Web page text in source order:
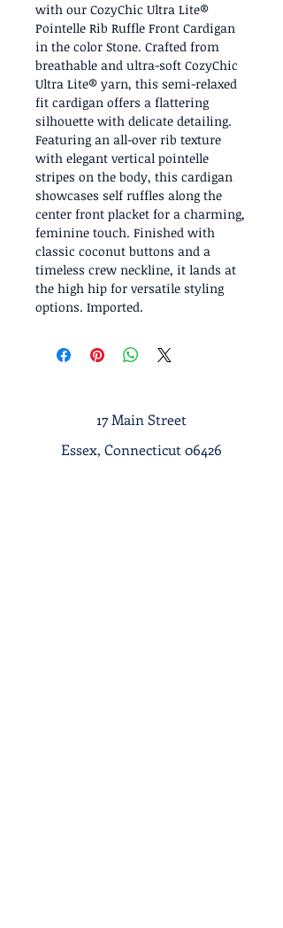
with our CozyChic Ultra Lite®
Pointelle Rib Ruffle Front Cardigan
in the color Stone. Crafted from
breathable and ultra-soft CozyChic
Ultra Lite® yarn, this semi-relaxed
fit cardigan offers a flattering
silhouette with delicate detailing.
Featuring an all-over rib texture
with elegant vertical pointelle
stripes on the body, this cardigan
showcases self ruffles along the
center front placket for a charming,
feminine touch. Finished with
classic coconut buttons and a
timeless crew neckline, it lands at
the high hip for versatile styling
options. Imported.
17 Main Street
Essex, Connecticut 06426